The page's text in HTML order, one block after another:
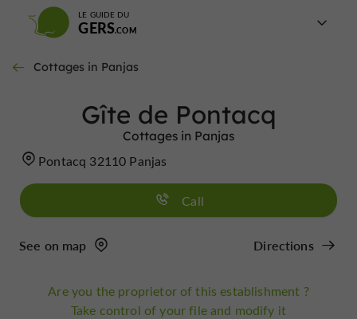
LE GUIDE DU
GERS
Cottages in Panjas
Gîte de Pontacq
Cottages in Panjas
Pontacq 32110 Panjas
Call
See on map Directions
Are you the proprietor of this establishment ?
Take control of your file and modify it